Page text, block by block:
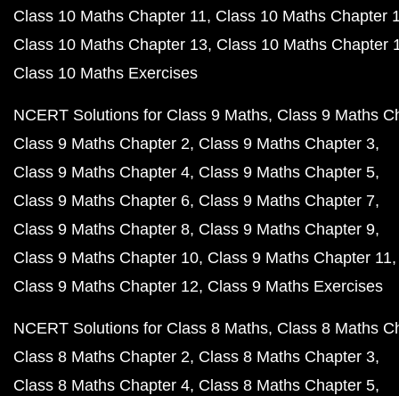
Class 10 Maths Chapter 11 Class 10 Maths Chapter
Class 10 Maths Chapter 13 Class 10 Maths Chapter
Class 10 Maths Exercises
NCERT Solutions for Class 9 Maths Class 9 Maths
Class 9 Maths Chapter 2 Class 9 Maths Chapter 3
Class 9 Maths Chapter 4 Class 9 Maths Chapter 5
Class 9 Maths Chapter 6 Class 9 Maths Chapter 7
Class 9 Maths Chapter 8 Class 9 Maths Chapter 9
Class 9 Maths Chapter 10 Class 9 Maths Chapter 11
Class 9 Maths Chapter 12 Class 9 Maths Exercises
NCERT Solutions for Class 8 Maths Class 8 Maths
Class 8 Maths Chapter 2 Class 8 Maths Chapter 3
Class 8 Maths Chapter 4 Class 8 Maths Chapter 5